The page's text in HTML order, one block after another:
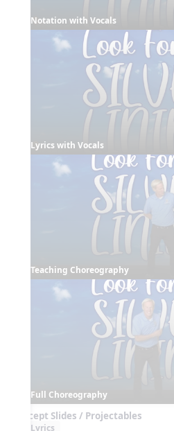
Notation with Vocals
Lyrics with Vocals
Teaching Choreography
Full Choreography
Concept Slides / Projectables
Lyrics